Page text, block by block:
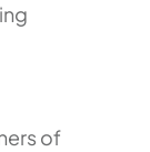
of